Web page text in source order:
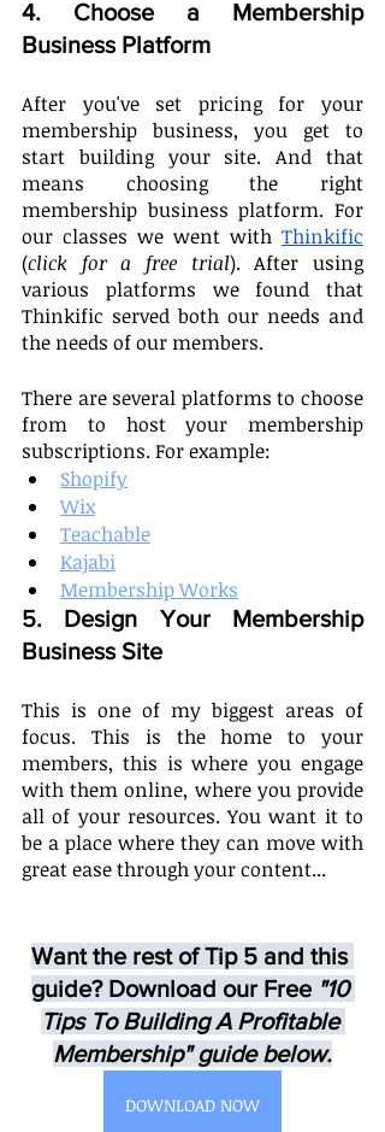
4. Choose a Membership
Business Platform
After you've set pricing for your
membership business, you get to
start building your site. And that
means choosing the right
membership business platform. For
our classes we went with Thinkific
(click for a free trial). After using
various platforms we found that
Thinkific served both our needs and
the needs of our members.
There are several platforms to choose
from to host your membership
subscriptions. For example:
Shopify
Wix
Teachable
Kajabi
Membership Works
5. Design Your Membership
Business Site
This is one of my biggest areas of
focus. This is the home to your
members, this is where you engage
with them online, where you provide
all of your resources. You want it to
be a place where they can move with
great ease through your content...
Want the rest of Tip 5 and this
guide? Download our Free "10
Tips To Building A Profitable
Membership" guide below.
DOWNLOAD NOW